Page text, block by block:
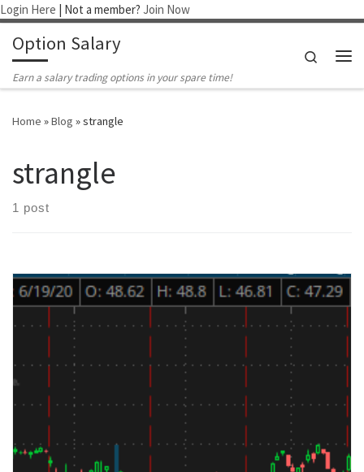
Login Here | Not a member? Join Now
Skip to content
Option Salary
Earn a salary trading options in your spare time!
Search
Home »Blog »strangle
strangle
1 post